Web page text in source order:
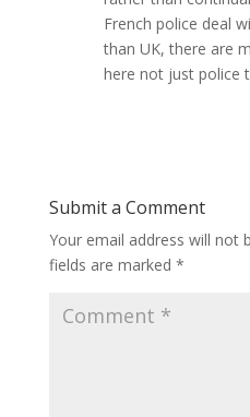
French police deal
than UK, there are
here not just police
Submit a Comment
Your email address will not
fields are marked *